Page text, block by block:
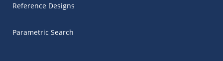
Reference Designs
Parametric Search